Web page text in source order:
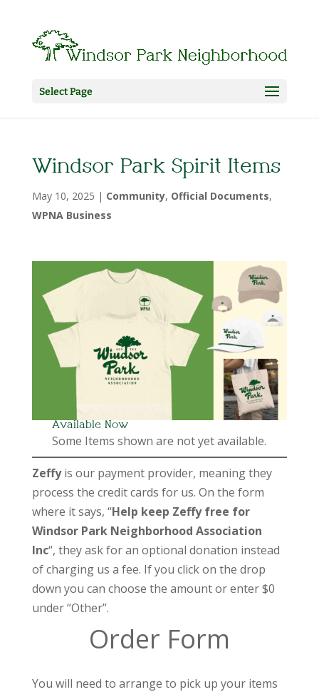
Select Page
Windsor Park Spirit Items
May 10, 2025 | Community, Official Documents,
WPNA Business
Available Now
Some Items shown are not yet available.
Zeffyis our payment provider, meaning they
process the credit cards for us. On the form
where it says, “Help keep Zeffy free for
Windsor Park Neighborhood Association
Inc“, they ask for an optional donation instead
of charging us a fee. If you click on the drop
down you can choose the amount or enter $0
under “Other”.
Order Form
You will need to arrange to pick up your items